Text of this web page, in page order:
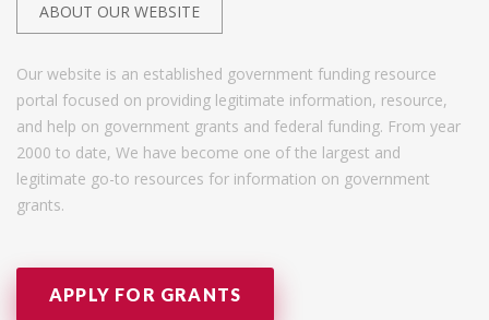
ABOUT OUR WEBSITE
Our website is an established government funding resource
portal focused on providing legitimate information, resource,
and help on government grants and federal funding. From year
2000 to date, We have become one of the largest and
legitimate go-to resources for information on government
grants.
APPLY FOR GRANTS